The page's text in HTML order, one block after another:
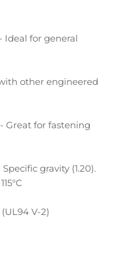
Ideal for general
other engineered
Great for fastening
gravity (1.20).
V-2)